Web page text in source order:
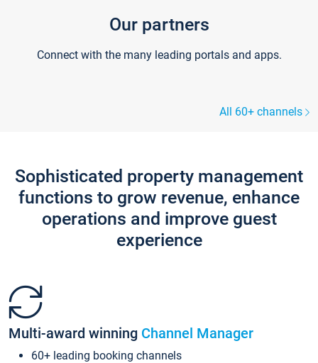
Our partners
Connect with the many leading portals and apps.
All 60+ channels
Sophisticated property management
functions to grow revenue, enhance
operations and improve guest
experience
Multi-award winning Channel Manager
60+ leading booking channels